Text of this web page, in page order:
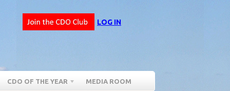
LOG IN
CDO OF THE YEAR MEDIA ROOM